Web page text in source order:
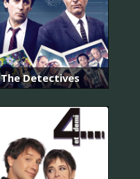
The Detectives